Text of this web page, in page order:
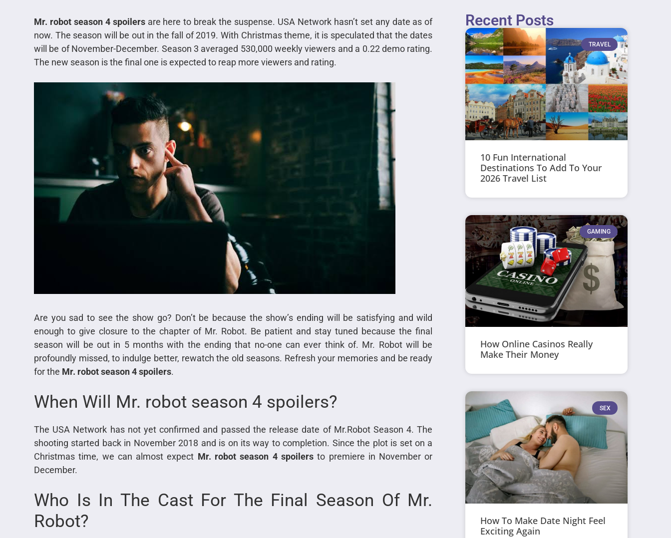
Mr. robot season 4 spoilersare here to break the suspense. USA Network hasn’t set any date as of
now. The season will be out in the fall of 2019. With Christmas theme, it is speculated that the dates
will be of November-December. Season 3 averaged 530,000 weekly viewers and a 0.22 demo rating.
The new season is the final one is expected to reap more viewers and rating.
Are you sad to see the show go? Don’t be because the show’s ending will be satisfying and wild
enough to give closure to the chapter of Mr. Robot. Be patient and stay tuned because the final
season will be out in 5 months with the ending that no-one can ever think of. Mr. Robot will be
profoundly missed, to indulge better, rewatch the old seasons. Refresh your memories and be ready
for the Mr. robot season 4 spoilers.
When Will Mr. robot season 4 spoilers?
The USA Network has not yet confirmed and passed the release date of Mr.Robot Season 4. The
shooting started back in November 2018 and is on its way to completion. Since the plot is set on a
Christmas time, we can almost expect Mr. robot season 4 spoilersto premiere in November or
December.
Who Is In The Cast For The Final Season Of Mr.
Robot?
Recent Posts
TRAVEL
10 Fun International
Destinations To Add To Your
2026 Travel List
GAMING
How Online Casinos Really
Make Their Money
SEX
How To Make Date Night Feel
Exciting Again